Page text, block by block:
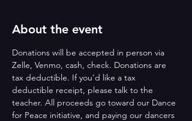
About the event
Donations will be accepted in person via
Zelle, Venmo, cash, check. Donations are
tax deductible. If you’d like a tax
deductible receipt, please talk to the
teacher. All proceeds go toward our Dance
for Peace initiative, and paying our dancers